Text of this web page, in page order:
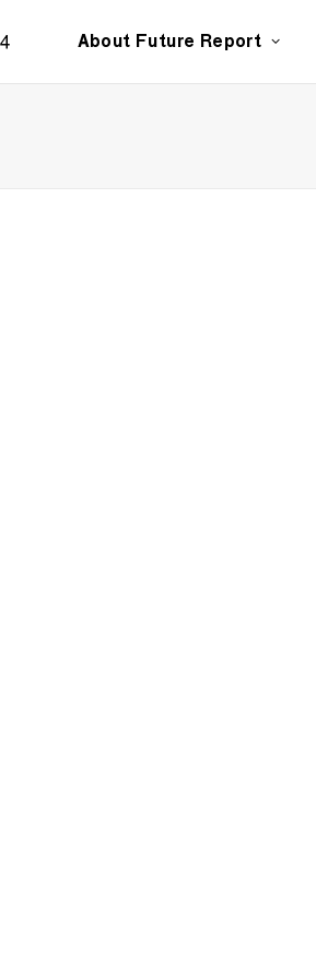
About Future Report